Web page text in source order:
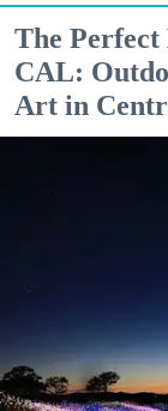
The Perfect
CAL:
Art in